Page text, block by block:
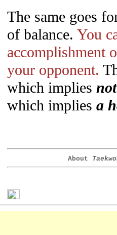
The same goes
of balance. You
accomplishment
your opponent.
which implies
which implies a
About